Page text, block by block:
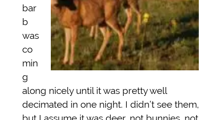
bar
b
was
co
min
g
along nicely until it was pretty well
decimated in one night. I didn’t see them,